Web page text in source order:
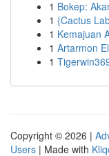
1 Bokep:
1 {Cactus
1 Kemajuan
1 Artarmon
1
Copyright © 2026 |
Users | Made with